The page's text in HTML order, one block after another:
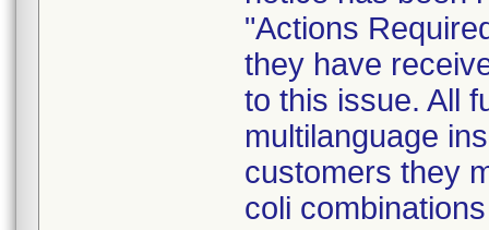
"Actions
they have
to this issue. All
multilanguage
customers they
coli